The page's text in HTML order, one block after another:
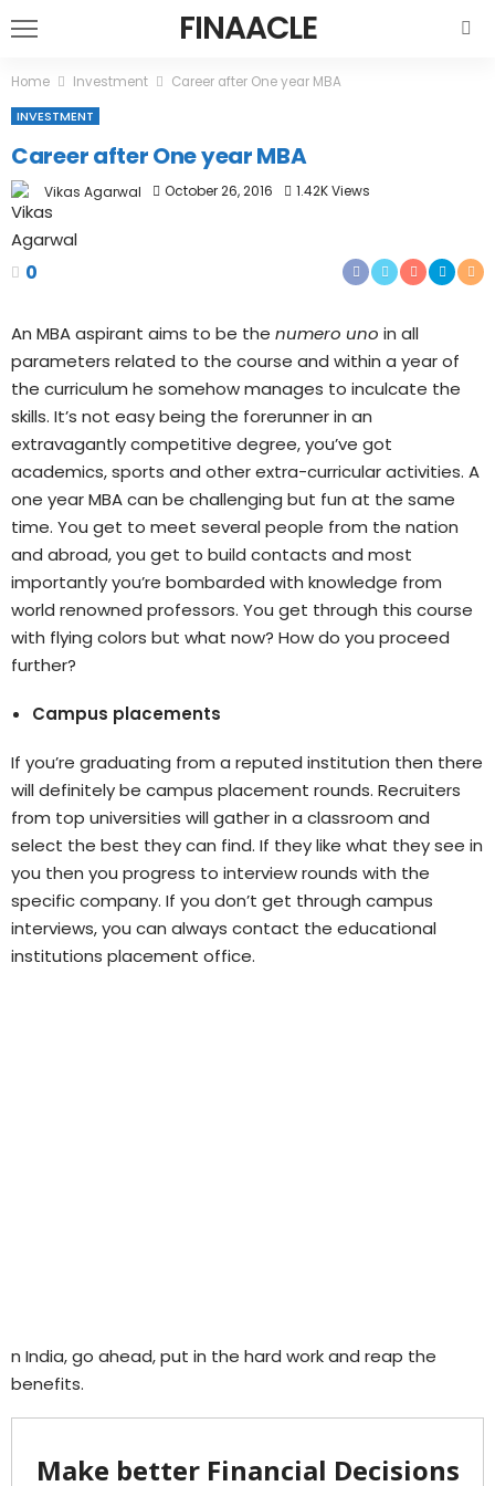
FINAACLE
Home Investment
Career after One year MBA
INVESTMENT
Career after One year MBA
Vikas Agarwal October 26, 2016 1.42K Views
0
An MBA aspirant aims to be the numero uno in all
parameters related to the course and within a year of
the curriculum he somehow manages to inculcate the
skills. It’s not easy being the forerunner in an
extravagantly competitive degree, you’ve got
academics, sports and other extra-curricular activities. A
one year MBA can be challenging but fun at the same
time. You get to meet several people from the nation
and abroad, you get to build contacts and most
importantly you’re bombarded with knowledge from
world renowned professors. You get through this course
with flying colors but what now? How do you proceed
further?
Campus placements
If you’re graduating from a reputed institution then there
will definitely be campus placement rounds. Recruiters
from top universities will gather in a classroom and
select the best they can find. If they like what they see in
you then you progress to interview rounds with the
specific company. If you don’t get through campus
interviews, you can always contact the educational
institutions placement office.
n India, go ahead, put in the hard work and reap the
benefits.